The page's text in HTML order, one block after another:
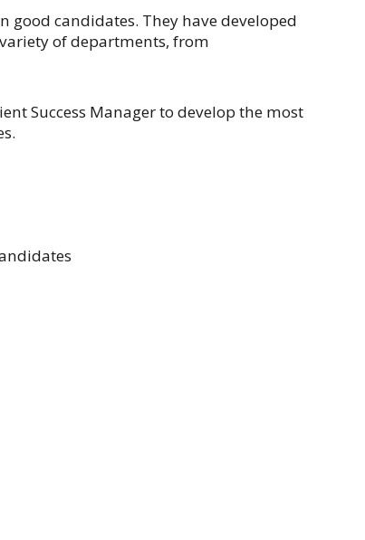
candidates. They have developed
of departments, from
Success Manager to develop the most